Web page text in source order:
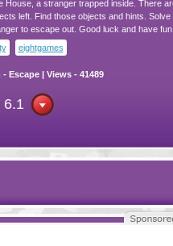
House, a stranger trapped inside. There
left. Find those objects and hints.
to escape out. Good luck and have
eightgames
- Escape| Views - 41489
6.1